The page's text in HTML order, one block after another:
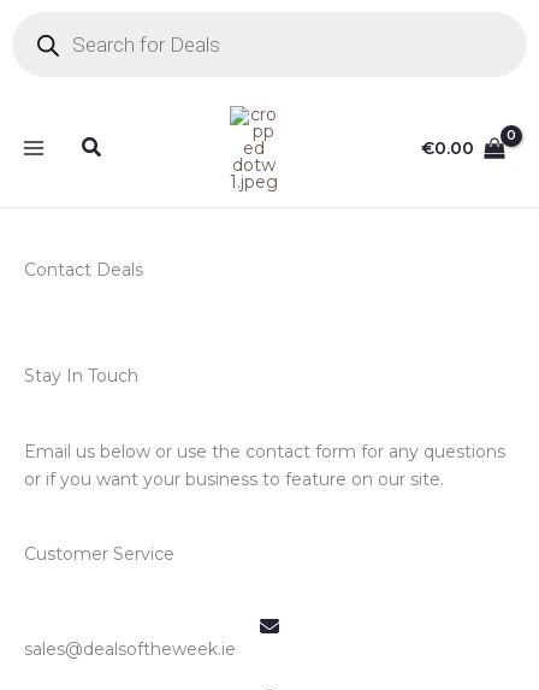
search
Search €0.00
Contact Deals
Stay In Touch
Email us below or use the contact form for any questions
or if you want your business to feature on our site.
Customer Service
sales@dealsoftheweek.ie